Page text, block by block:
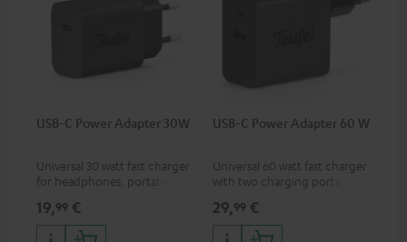
USB-C Power Adapter 30W
Universal 30 watt fast charger
for headphones, portables,
phones, tablets, and all other
devices with a USB-C port
19,99 €
USB-C Power Adapter 60 W
Universal 60 watt fast charger
with two charging ports
watts) for headphones &
portables as well as laptops
29,99 €